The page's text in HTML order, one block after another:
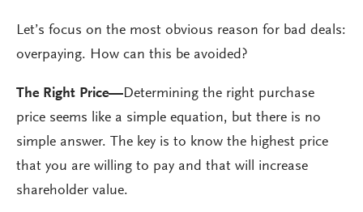
Let’s focus on the most obvious reason for bad deals:
overpaying. How can this be avoided?
The Right Price—Determining the right purchase
price seems like a simple equation, but there is no
simple answer. The key is to know the highest price
that you are willing to pay and that will increase
shareholder value.